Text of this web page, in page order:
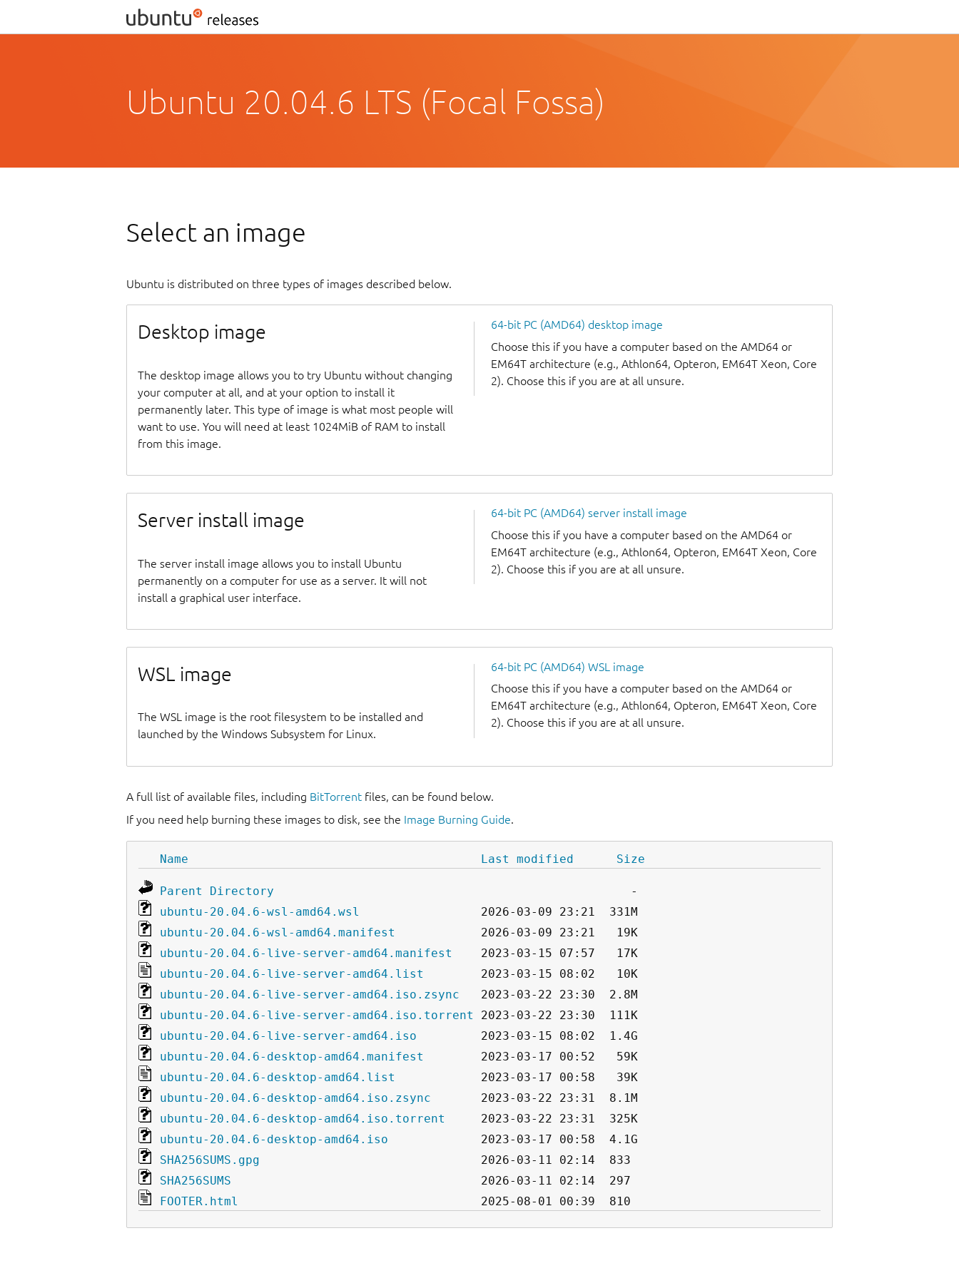
Ubuntu 20.04.6 LTS (Focal Fossa)
Select an image
Ubuntu is distributed on three types of images described below.
Desktop image
The desktop image allows you to try Ubuntu without changing
your computer at all, and at your option to install it
permanently later. This type of image is what most people will
want to use. You will need at least 1024MiB of RAM to install
from this image.
64-bit PC (AMD64) desktop image
Choose this if you have a computer based on the AMD64 or
EM64T architecture (e.g., Athlon64, Opteron, EM64T Xeon, Core
2). Choose this if you are at all unsure.
Server install image
The server install image allows you to install Ubuntu
permanently on a computer for use as a server. It will not
install a graphical user interface.
64-bit PC (AMD64) server install image
Choose this if you have a computer based on the AMD64 or
EM64T architecture (e.g., Athlon64, Opteron, EM64T Xeon, Core
2). Choose this if you are at all unsure.
WSL image
The WSL image is the root filesystem to be installed and
launched by the Windows Subsystem for Linux.
64-bit PC (AMD64) WSL image
Choose this if you have a computer based on the AMD64 or
EM64T architecture (e.g., Athlon64, Opteron, EM64T Xeon, Core
2). Choose this if you are at all unsure.
A full list of available files, including BitTorrent files, can be found below.
If you need help burning these images to disk, see the Image Burning Guide.
Name Last modified Size
Parent Directory
ubuntu-20.04.6-wsl-amd64.wsl
ubuntu-20.04.6-wsl-amd64.manifest
ubuntu-20.04.6-live-server-amd64.manifest
ubuntu-20.04.6-live-server-amd64.list
ubuntu-20.04.6-live-server-amd64.iso.zsync
ubuntu-20.04.6-live-server-amd64.iso.torrent
ubuntu-20.04.6-live-server-amd64.iso
ubuntu-20.04.6-desktop-amd64.manifest
ubuntu-20.04.6-desktop-amd64.list
ubuntu-20.04.6-desktop-amd64.iso.zsync
ubuntu-20.04.6-desktop-amd64.iso.torrent
ubuntu-20.04.6-desktop-amd64.iso
SHA256SUMS.gpg
SHA256SUMS
FOOTER.html